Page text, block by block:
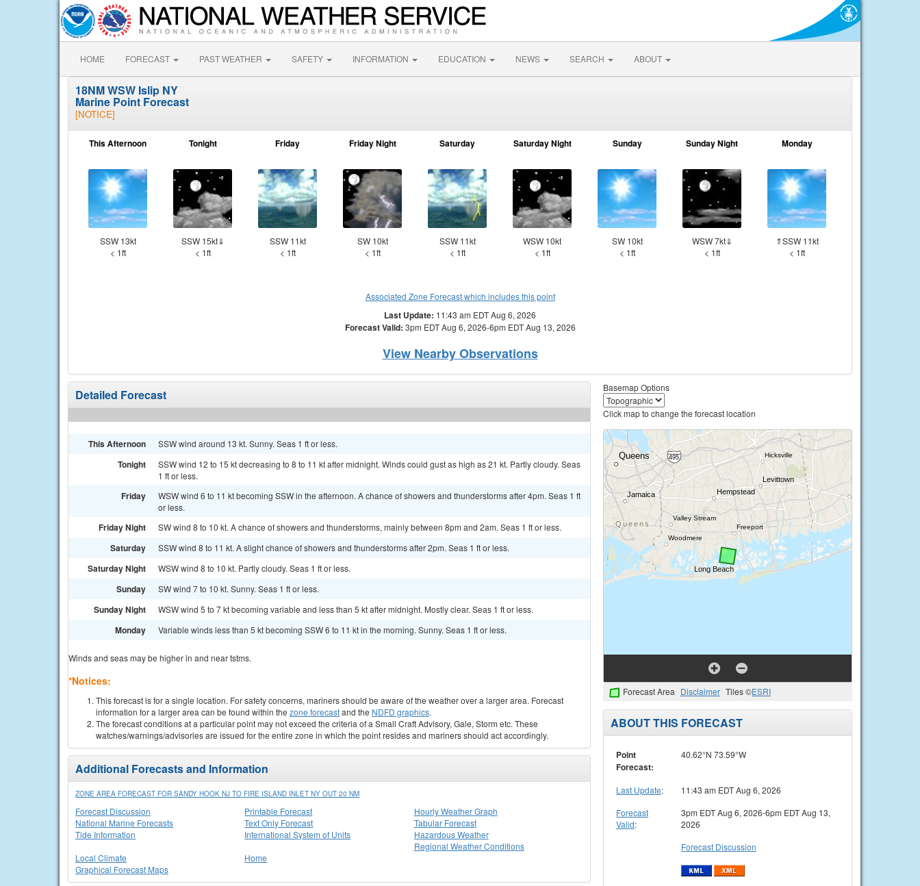
HOME FORECAST PAST WEATHER SAFETY INFORMATION EDUCATION NEWS SEARCH ABOUT
18NM WSW Islip NY
Marine Point Forecast
[NOTICE]
This Afternoon
SSW 13kt
< 1ft
Tonight
SSW 15kt⇓
< 1ft
Friday
SSW 11kt
< 1ft
Friday Night
SW 10kt
< 1ft
Saturday
SSW 11kt
< 1ft
Saturday Night
WSW 10kt
< 1ft
Sunday
SW 10kt
< 1ft
Sunday Night
WSW 7kt⇓
< 1ft
Monday
⇑SSW 11kt
< 1ft
Associated Zone Forecast which includes this point
Last Update: 11:43 am EDT Aug 6, 2026
Forecast Valid: 3pm EDT Aug 6, 2026-6pm EDT Aug 13, 2026
View Nearby Observations
Detailed Forecast
This Afternoon SSW wind around 13 kt. Sunny. Seas 1 ft or less.
Tonight
SSW wind 12 to 15 kt decreasing to 8 to 11 kt after midnight. Winds could gust as high as 21 kt. Partly cloudy. Seas
1 ft or less.
Friday
WSW wind 6 to 11 kt becoming SSW in the afternoon. A chance of showers and thunderstorms after 4pm. Seas 1 ft
or less.
Friday Night SW wind 8 to 10 kt. A chance of showers and thunderstorms, mainly between 8pm and 2am. Seas 1 ft or less.
Saturday SSW wind 8 to 11 kt. A slight chance of showers and thunderstorms after 2pm. Seas 1 ft or less.
Saturday Night WSW wind 8 to 10 kt. Partly cloudy. Seas 1 ft or less.
Sunday SW wind 7 to 10 kt. Sunny. Seas 1 ft or less.
Sunday Night WSW wind 5 to 7 kt becoming variable and less than 5 kt after midnight. Mostly clear. Seas 1 ft or less.
Monday Variable winds less than 5 kt becoming SSW 6 to 11 kt in the morning. Sunny. Seas 1 ft or less.
Winds and seas may be higher in and near tstms.
*Notices:
This forecast is for a single location. For safety concerns, mariners should be aware of the weather over a larger area. Forecast
information for a larger area can be found within the zone forecastand the NDFD graphics.
The forecast conditions at a particular point may not exceed the criteria of a Small Craft Advisory, Gale, Storm etc. These
watches/warnings/advisories are issued for the entire zone in which the point resides and mariners should act accordingly.
Additional Forecasts and Information
ZONE AREA FORECAST FOR SANDY HOOK NJ TO FIRE ISLAND INLET NY OUT 20 NM
Forecast Discussion
National Marine Forecasts
Tide Information
Printable Forecast
Text Only Forecast
International System of Units
Hourly Weather Graph
Tabular Forecast
Hazardous Weather
Regional Weather Conditions
Local Climate
Graphical Forecast Maps
Home
Basemap Options
Click map to change the forecast location
Forecast Area Disclaimer Tiles ©ESRI
ABOUT THIS FORECAST
Point
Forecast:
40.62°N 73.59°W
Last Update:
11:43 am EDT Aug 6, 2026
Forecast
Valid:
3pm EDT Aug 6, 2026-6pm EDT Aug 13,
2026
Forecast Discussion